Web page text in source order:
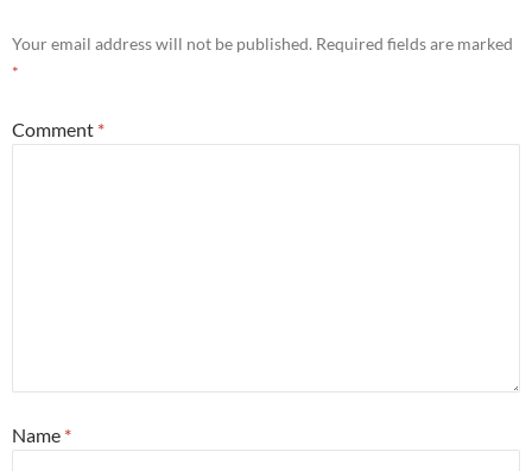
Your email address will not be published. Required fields are marked
*
Comment *
Name *